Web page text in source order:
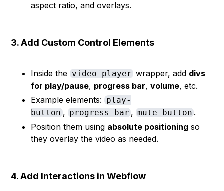
aspect ratio, and overlays.
3. Add Custom Control Elements
Inside the video-playerwrapper, add divs
for play/pause, progress bar,volume, etc.
Example elements: play-
button , progress-bar , mute-button .
Position them using absolute positioning so
they overlay the video as needed.
4. Add Interactions in Webflow